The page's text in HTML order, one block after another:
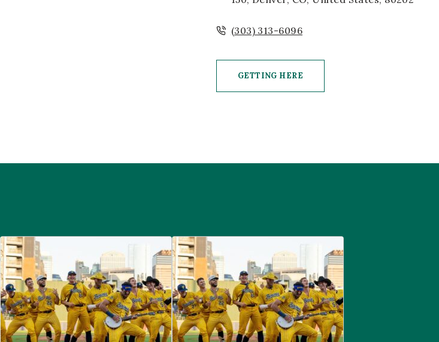
(303) 313-6096
GETTING HERE
Savannah Bananas at McGregor SquareSavannah Bananas at McGregor Square